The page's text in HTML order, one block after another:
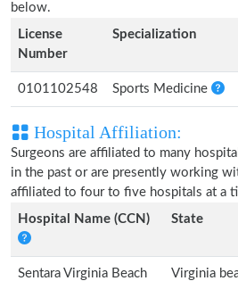
below.
License
Number
Specialization
0101102548 Sports Medicine
Hospital Affiliation:
Surgeons are affiliated to many
in the past or are presently working
affiliated to four to five hospitals at a
Hospital Name (CCN)
State
Sentara Virginia Beach
Virginia